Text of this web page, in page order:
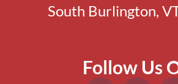
South Burlington,
Follow Us